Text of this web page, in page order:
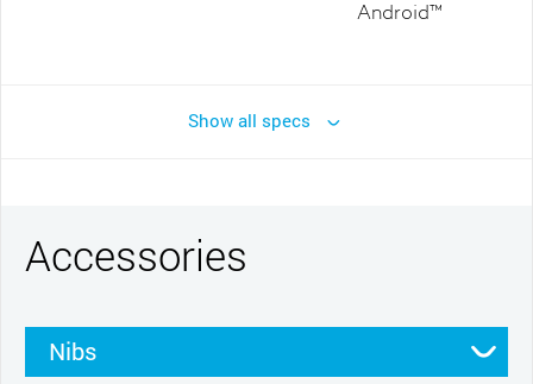
Android™
Show all specs
Accessories
Nibs